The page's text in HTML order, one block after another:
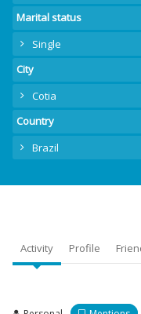
Marital status
Single
City
Cotia
Country
Brazil
Activity Profile